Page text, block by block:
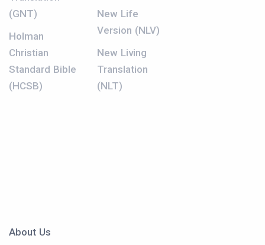
(GNT)
Holman
Christian
Standard Bible
(HCSB)
New Life
Version (NLV)
New Living
Translation
(NLT)
About Us